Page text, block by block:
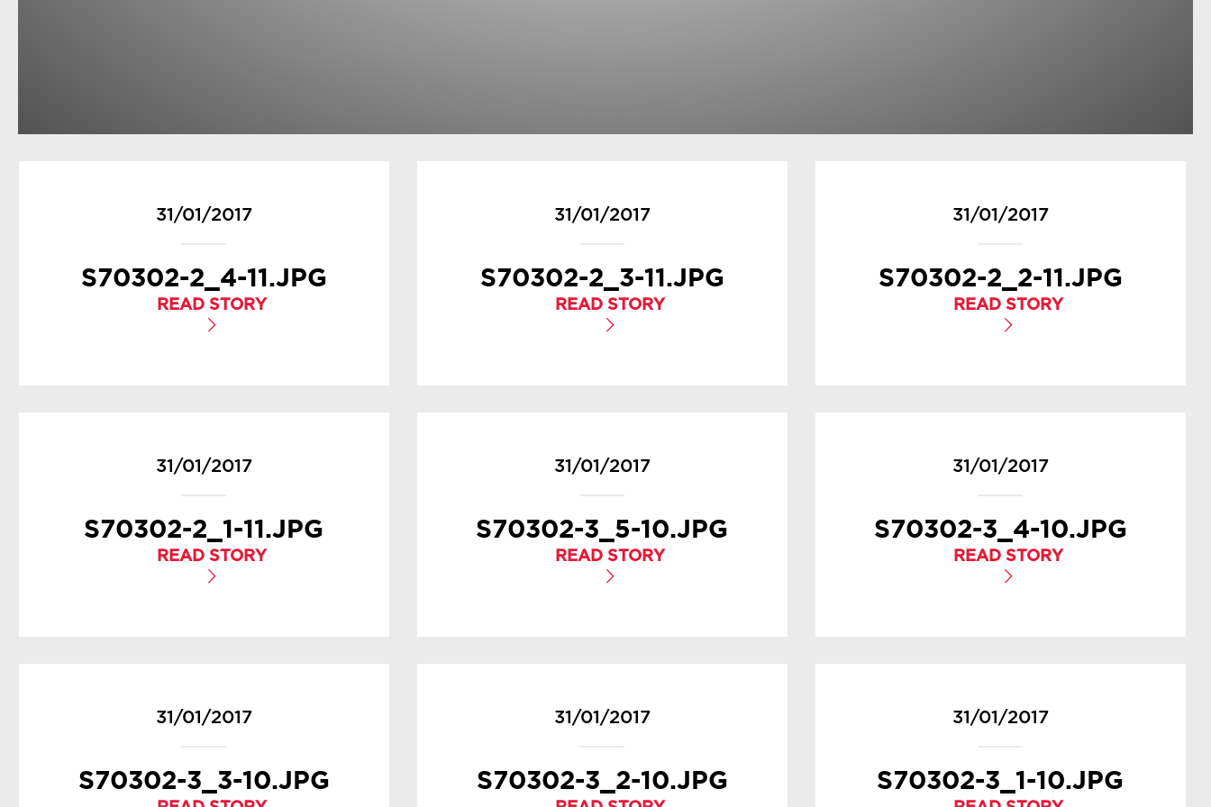
31/01/2017
S70302-2_4-11.JPG
READ STORY
31/01/2017
S70302-2_3-11.JPG
READ STORY
31/01/2017
S70302-2_2-11.JPG
READ STORY
31/01/2017
S70302-2_1-11.JPG
READ STORY
31/01/2017
S70302-3_5-10.JPG
READ STORY
31/01/2017
S70302-3_4-10.JPG
READ STORY
31/01/2017
S70302-3_3-10.JPG
31/01/2017
S70302-3_2-10.JPG
31/01/2017
S70302-3_1-10.JPG